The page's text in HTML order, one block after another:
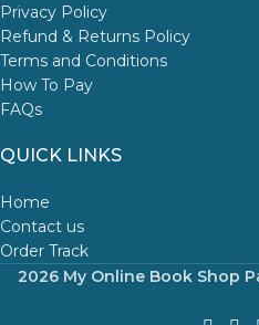
Privacy Policy
Refund & Returns Policy
Terms and Conditions
How To Pay
FAQs
QUICK LINKS
Home
Contact us
Order Track
2026 My Online Book Shop